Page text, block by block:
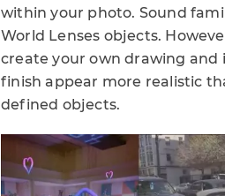
within your photo. Sound
World Lenses objects.
create your own drawing
finish appear more realistic
defined objects.